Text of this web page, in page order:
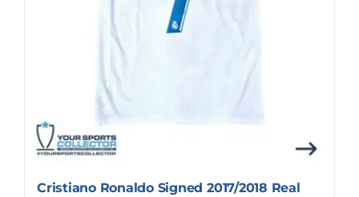
Cristiano Ronaldo Signed 2017/2018 Real